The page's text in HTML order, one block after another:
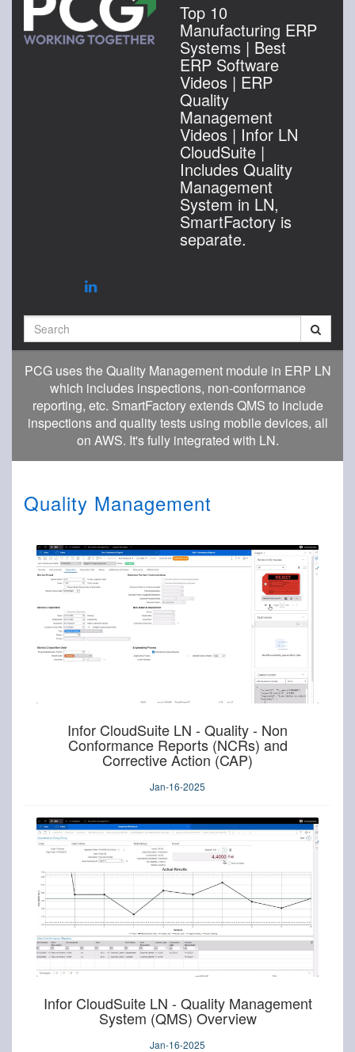
Top 10
Manufacturing ERP
Systems | Best
ERP Software
Videos | ERP
Quality
Management
Videos | Infor LN
CloudSuite |
Includes Quality
Management
System in LN,
SmartFactory is
separate.
Search
PCG uses the Quality Management module in ERP LN
which includes inspections, non-conformance
reporting, etc. SmartFactory extends QMS to include
inspections and quality tests using mobile devices, all
on AWS. It's fully integrated with LN.
Quality Management
Infor CloudSuite LN - Quality - Non
Conformance Reports (NCRs) and
Corrective Action (CAP)
Jan-16-2025
Infor CloudSuite LN - Quality Management
System (QMS) Overview
Jan-16-2025